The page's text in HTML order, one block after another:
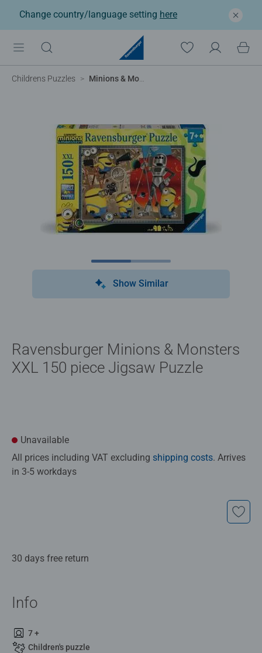
Change country/language setting here
Childrens Puzzles Minions & Monsters
Show Similar
Ravensburger Minions & Monsters
XXL 150 piece Jigsaw Puzzle
Unavailable
All prices including VAT excluding shipping costs. Arrives
in 3-5 workdays
30 days free return
Info
7 +
Children's puzzle